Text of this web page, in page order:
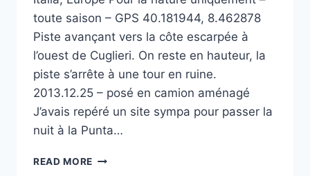
toute saison – GPS 40.181944, 8.462878
Piste avançant vers la côte escarpée à
l’ouest de Cuglieri. On reste en hauteur, la
piste s’arrête à une tour en ruine.
2013.12.25 – posé en camion aménagé
J’avais repéré un site sympa pour passer la
nuit à la Punta…
READ MORE PISTE